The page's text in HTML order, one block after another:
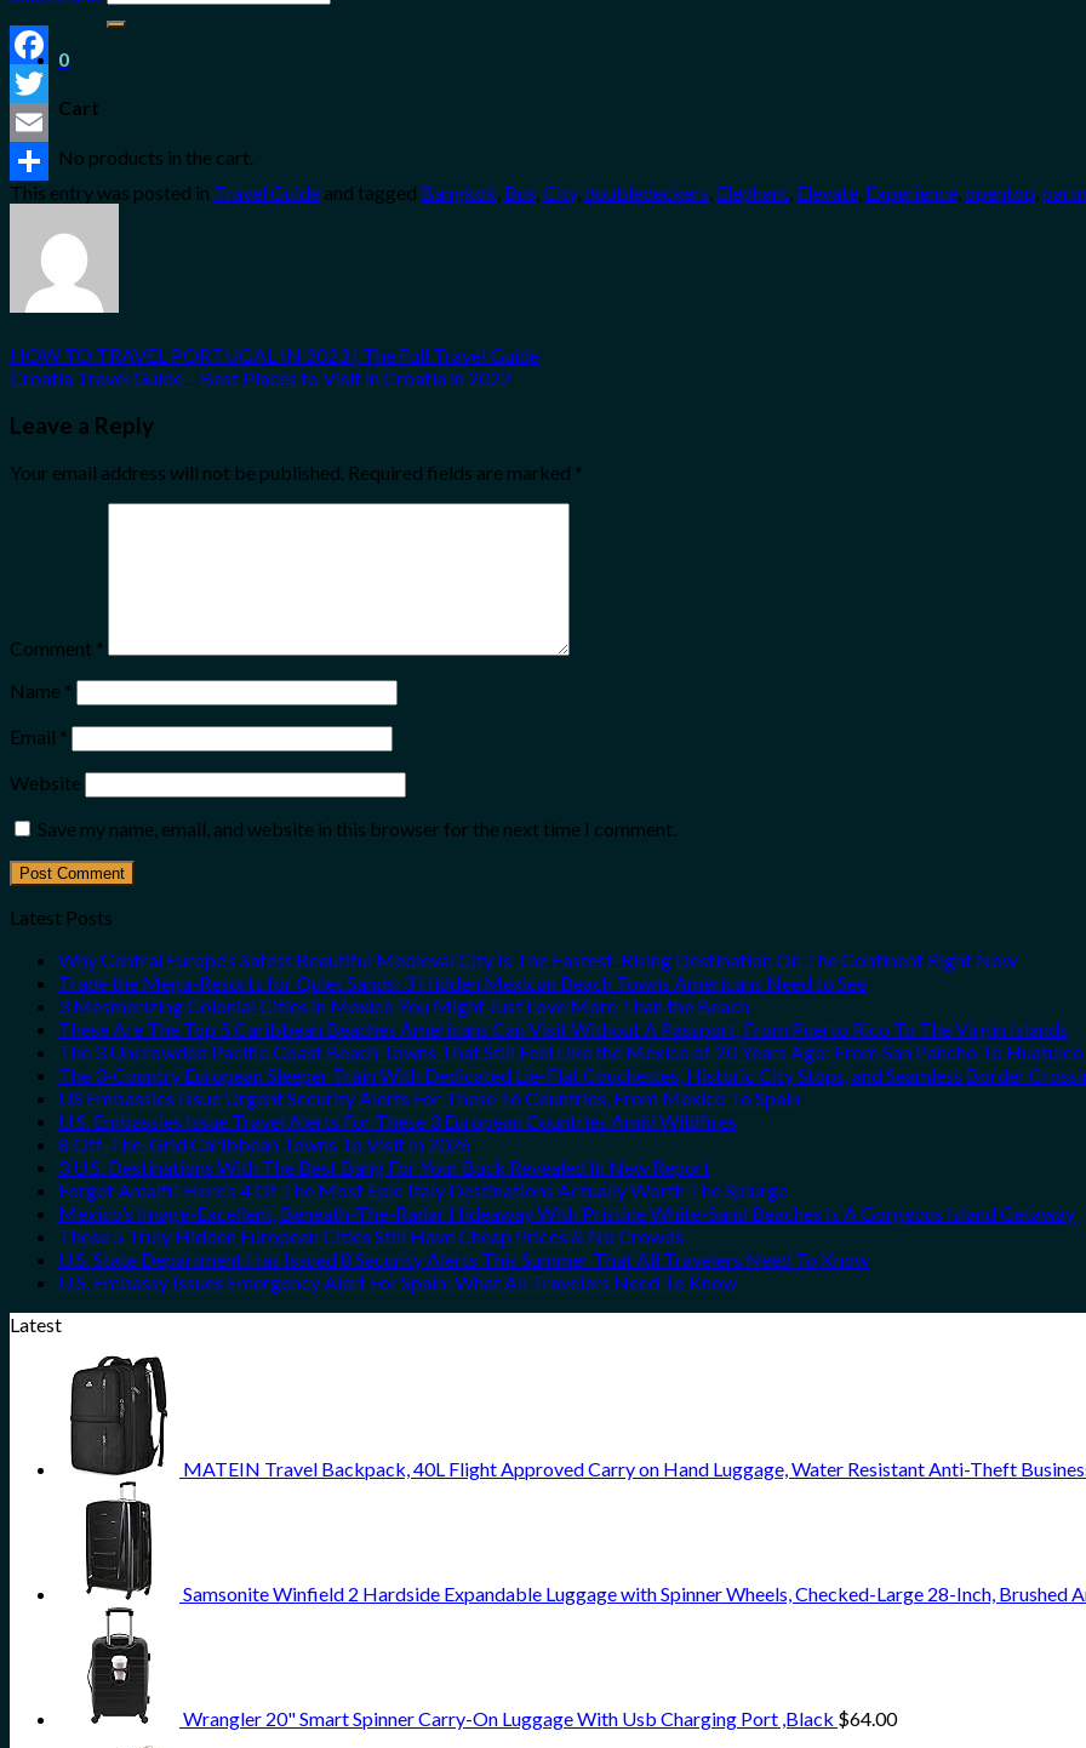
for:
0
Cart
No products in the cart.
Facebook
Twitter
Email
Share
This entry was posted in Travel Guide and tagged Bangkok, Bus,City,doubledeckers, Elephant, Elevate, Experience,opentop,
HOW TO TRAVEL PORTUGAL IN 2023 | The Full Travel Guide
Croatia Travel Guide – Best Places to Visit in Croatia in 2022
Leave a Reply
Your email address will not be published. Required fields are marked *
Comment *
Name *
Email *
Website
Save my name, email, and website in this browser for the next time I comment.
Latest Posts
Why Central Europe’s Safest Beautiful Medieval City Is The Fastest-Rising Destination On The Continent Right Now
Trade the Mega-Resorts for Quiet Sands: 3 Hidden Mexican Beach Towns Americans Need to See
3 Mesmerizing Colonial Cities in Mexico You Might Just Love More Than the Beach
These Are The Top 5 Caribbean Beaches Americans Can Visit Without A Passport, From Puerto Rico To The Virgin Islands
The 3 Uncrowded Pacific Coast Beach Towns That Still Feel Like the Mexico of 20 Years Ago: From San Pancho To Huatulco
The 3-Country European Sleeper Train With Dedicated Lie-Flat Couchettes, Historic City Stops, and Seamless Border
US Embassies Issue Urgent Security Alerts For These 16 Countries, From Mexico To Spain
U.S. Embassies Issue Travel Alerts For These 3 European Countries Amid Wildfires
8 Off-The-Grid Caribbean Towns To Visit In 2026
3 U.S. Destinations With The Best Bang For Your Buck Revealed In New Report
Forget Amalfi! Here’s 4 Of The Most Epic Italy Destinations Actually Worth The Splurge
Mexico’s Image-Excellent, Beneath-The-Radar Hideaway With Pristine White-Sand Beaches Is A Gorgeous Island Getaway
These 5 Truly Hidden European Cities Still Have Cheap Prices & No Crowds
U.S. State Department Has Issued 8 Security Alerts This Summer That All Travelers Need To Know
U.S. Embassy Issues Emergency Alert For Spain: What All Travelers Need To Know
Latest
MATEIN Travel Backpack, 40L Flight Approved Carry on Hand Luggage, Water Resistant Anti-Theft
Samsonite Winfield 2 Hardside Expandable Luggage with Spinner Wheels, Checked-Large 28-Inch, Brushed
Wrangler 20" Smart Spinner Carry-On Luggage With Usb Charging Port ,Black $64.00